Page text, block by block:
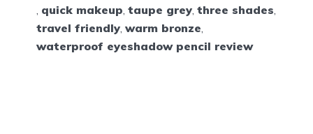
quick makeup taupe grey three shades
travel friendly warm bronze
waterproof eyeshadow pencil review